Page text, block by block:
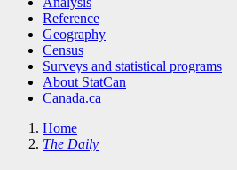
Reference
Geography
Census
Surveys and statistical programs
About StatCan
Canada.ca
Home
The Daily